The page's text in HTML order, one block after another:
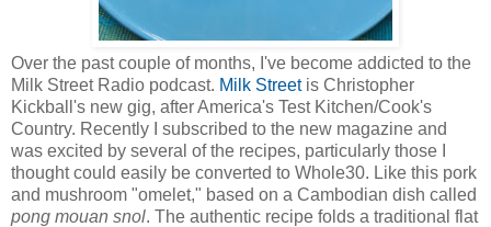
Over the past couple of months, I've become addicted to the
Milk Street Radio podcast. Milk Streetis Christopher
Kickball's new gig, after America's Test Kitchen/Cook's
Country. Recently I subscribed to the new magazine and
was excited by several of the recipes, particularly those I
thought could easily be converted to Whole30. Like this pork
and mushroom "omelet," based on a Cambodian dish called
pong mouan snol. The authentic recipe folds a traditional flat